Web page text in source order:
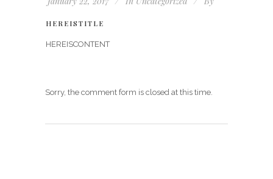
HEREISTITLE
HEREISCONTENT
Sorry, the comment form is closed at this time.